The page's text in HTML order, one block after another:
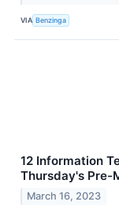
VIA Benzinga
12 Information
Thursday's Pre-
March 16, 2023